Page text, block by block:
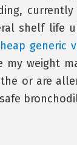
shelf life
generic
my weight
or are